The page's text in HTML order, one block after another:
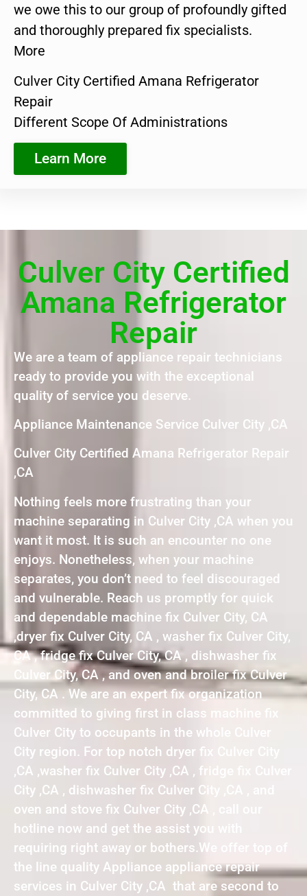
we owe this to our group of profoundly gifted
and thoroughly prepared fix specialists.
More
Culver City Certified Amana Refrigerator
Repair
Different Scope Of Administrations
Learn More
Culver City Certified
Amana Refrigerator
Repair
We are a team of appliance repair technicians
ready to provide you with the exceptional
quality of service you deserve.
Appliance Maintenance Service Culver City ,CA
Culver City Certified Amana Refrigerator Repair
,CA
Nothing feels more frustrating than your
machine separating in Culver City ,CA when you
want it most. It is such an encounter no one
enjoys. Nonetheless, when your machine
separates, you don’t need to feel discouraged
and vulnerable. Reach us promptly for quick
and dependable machine fix Culver City, CA
,dryer fix Culver City, CA , washer fix Culver City,
CA , fridge fix Culver City, CA , dishwasher fix
Culver City, CA , and oven and broiler fix Culver
City, CA . We are an expert fix organization
committed to giving first in class machine fix
Culver City to occupants in the whole Culver
City region. For top notch dryer fix Culver City
,CA ,washer fix Culver City ,CA , fridge fix Culver
City ,CA , dishwasher fix Culver City ,CA , and
oven and stove fix Culver City ,CA , call our
hotline now and get the assist you with
requiring right away or bothers.We offer top of
the line quality Appliance appliance repair
services in Culver City ,CA that are second to